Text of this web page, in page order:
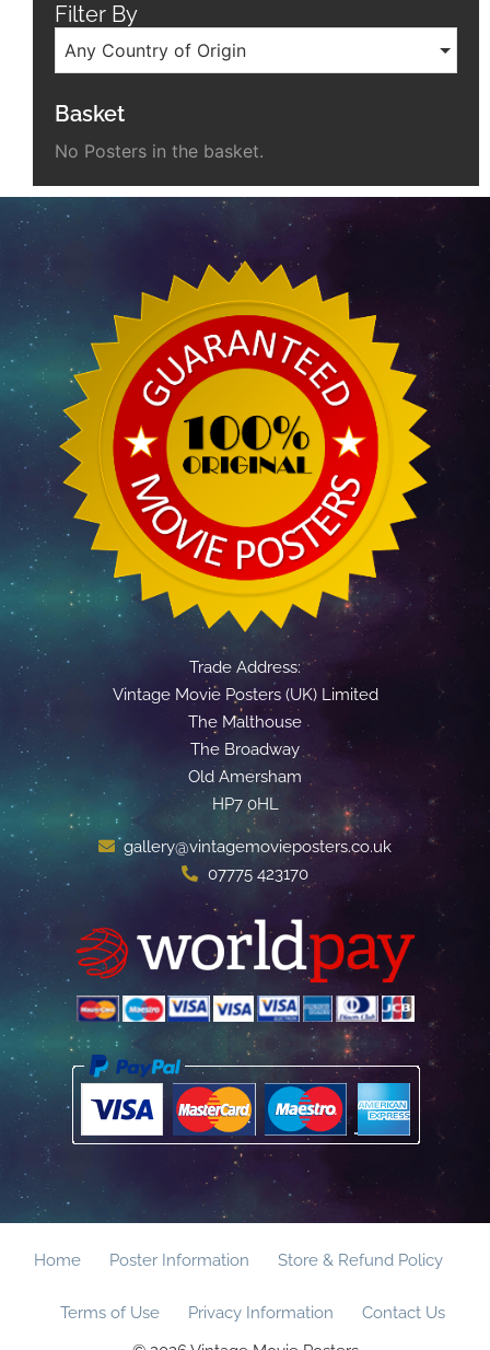
Filter By
Any Country of Origin
Basket
No Posters in the basket.
Trade Address:
Vintage Movie Posters (UK) Limited
The Malthouse
The Broadway
Old Amersham
HP7 0HL
gallery@vintagemovieposters.co.uk
07775 423170
Home Poster Information Store & Refund Policy
Terms of Use Privacy Information
Contact Us